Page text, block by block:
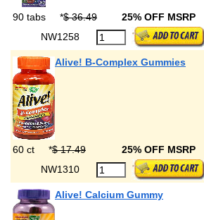
90 tabs *$ 36.49 25% OFF MSRP
NW1258
Alive! B-Complex Gummies
60 ct *$ 17.49 25% OFF MSRP
NW1310
Alive! Calcium Gummy